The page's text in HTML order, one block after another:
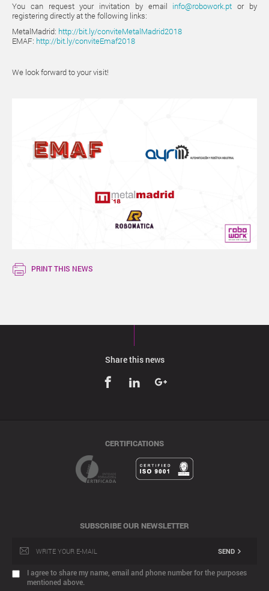
You can request your invitation by email info@robowork.pt or by
registering directly at the following links:
MetalMadrid: http://bit.ly/conviteMetalMadrid2018
EMAF: http://bit.ly/conviteEmaf2018
We look forward to your visit!
PRINT THIS NEWS
Share this news
CERTIFICATIONS
SUBSCRIBE OUR NEWSLETTER
SEND
I agree to share my name, email and phone number for the purposes
mentioned above.